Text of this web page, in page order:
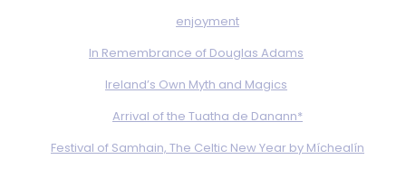
enjoyment
In Remembrance of Douglas Adams
Ireland’s Own Myth and Magics
Arrival of the Tuatha de Danann*
Festival of Samhain, The Celtic New Year by Míchealín